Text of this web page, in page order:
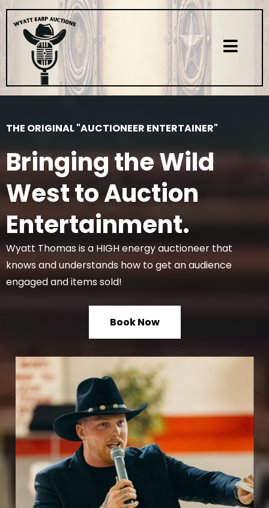
THE ORIGINAL "AUCTIONEER ENTERTAINER"
Bringing the Wild
West to Auction
Entertainment.
Wyatt Thomas is a HIGH energy auctioneer that
knows and understands how to get an audience
engaged and items sold!
Book Now